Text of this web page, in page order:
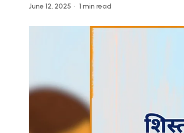
June 12, 2025 1 min read